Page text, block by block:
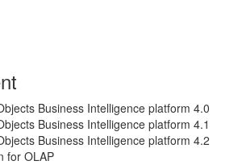
Business Intelligence platform 4.0
Business Intelligence platform 4.1
Business Intelligence platform 4.2
for OLAP